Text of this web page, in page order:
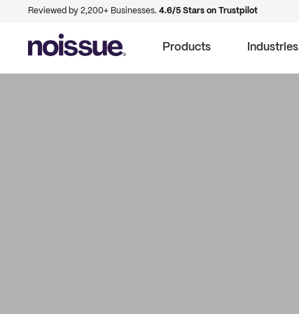
Reviewed by 2,200+ Businesses. 4.6/5 Stars on Trustpilot
Products Industries